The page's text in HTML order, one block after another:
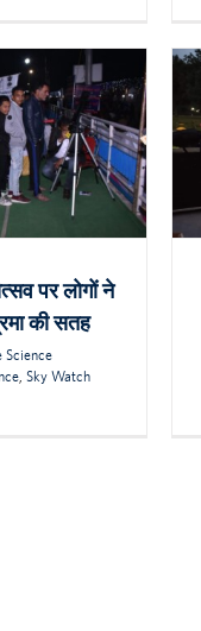
पर लोगों ने
की सतह
Science
, Sky Watch